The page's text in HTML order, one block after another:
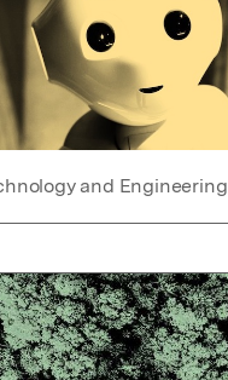
and Engineering